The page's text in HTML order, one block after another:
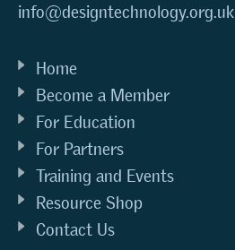
info@designtechnology.org.uk
Home
Become a Member
For Education
For Partners
Training and Events
Resource Shop
Contact Us